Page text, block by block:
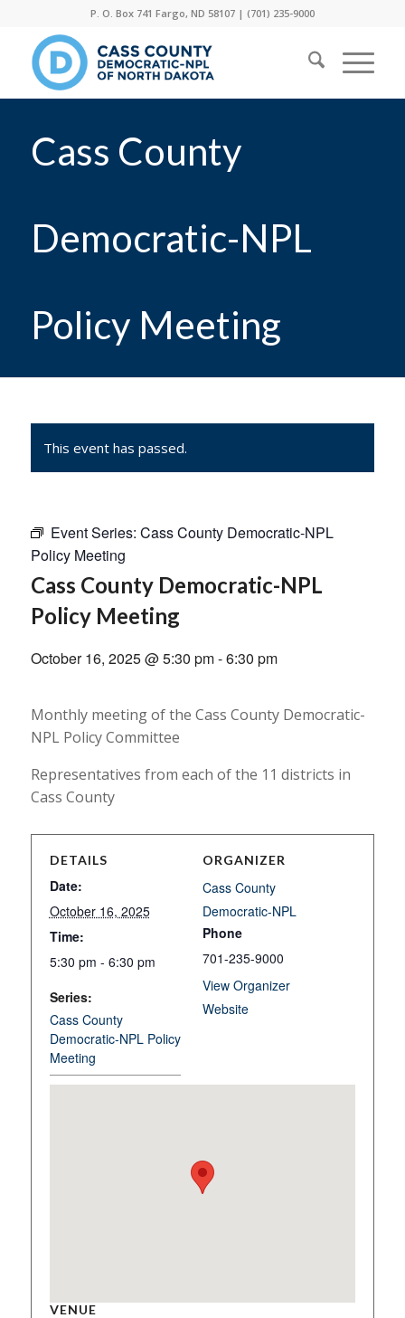
P. O. Box 741 Fargo, ND 58107 | (701) 235-9000
Cass County
Democratic-NPL
Policy Meeting
This event has passed.
Event Series: Cass County Democratic-NPL
Policy Meeting
Cass County Democratic-NPL
Policy Meeting
October 16, 2025 @ 5:30 pm-6:30 pm
Monthly meeting of the Cass County Democratic-
NPL Policy Committee
Representatives from each of the 11 districts in
Cass County
DETAILS
Date:
October 16, 2025
Time:
5:30 pm - 6:30 pm
Series:
Cass County
Democratic-NPL Policy
Meeting
ORGANIZER
Cass County
Democratic-NPL
Phone
701-235-9000
View Organizer
Website
VENUE